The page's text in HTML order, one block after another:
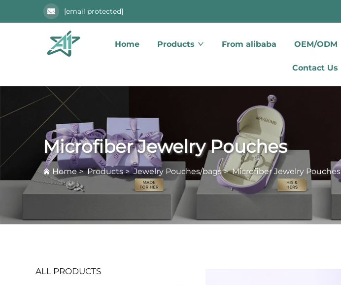
[email protected]
Home Products From alibaba OEM/ODM
Contact Us
Microfiber Jewelry Pouches
Home>Products>Jewelry Pouches/bags>Microfiber Jewelry Pouches
ALL PRODUCTS